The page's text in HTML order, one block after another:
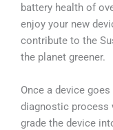
battery health of
enjoy your new
contribute to the
the planet greener.
Once a device
diagnostic process
grade the device